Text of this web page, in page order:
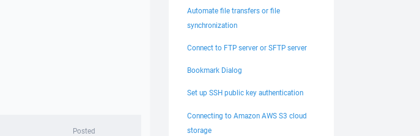
Posted
Automate file transfers or file
synchronization
Connect to FTP server or SFTP server
Bookmark Dialog
Set up SSH public key authentication
Connecting to Amazon AWS S3 cloud
storage